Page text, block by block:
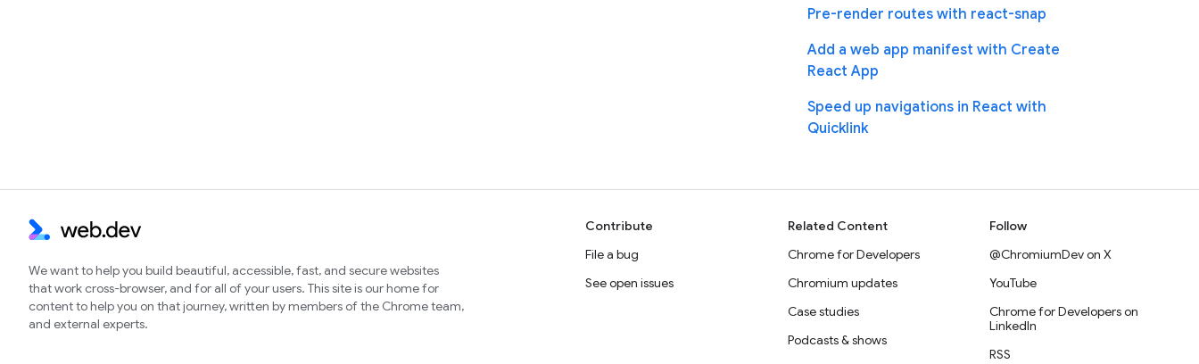
Pre-render routes with react-snap
Add a web app manifest with Create
React App
Speed up navigations in React with
Quicklink
We want to help you build beautiful, accessible, fast, and secure websites
that work cross-browser, and for all of your users. This site is our home for
content to help you on that journey, written by members of the Chrome team,
and external experts.
Contribute
File a bug
See open issues
Related Content
Chrome for Developers
Chromium updates
Case studies
Podcasts & shows
Follow
@ChromiumDev on X
YouTube
Chrome for Developers on
LinkedIn
RSS